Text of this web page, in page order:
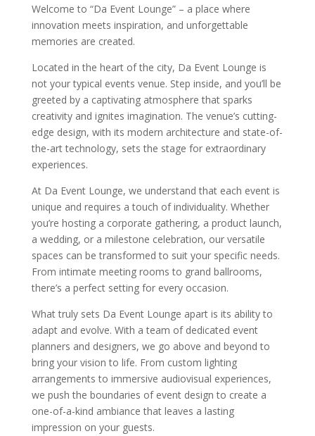
Welcome to “Da Event Lounge” – a place where
innovation meets inspiration, and unforgettable
memories are created.
Located in the heart of the city, Da Event Lounge is
not your typical events venue. Step inside, and you’ll be
greeted by a captivating atmosphere that sparks
creativity and ignites imagination. The venue’s cutting-
edge design, with its modern architecture and state-of-
the-art technology, sets the stage for extraordinary
experiences.
At Da Event Lounge, we understand that each event is
unique and requires a touch of individuality. Whether
you’re hosting a corporate gathering, a product launch,
a wedding, or a milestone celebration, our versatile
spaces can be transformed to suit your specific needs.
From intimate meeting rooms to grand ballrooms,
there’s a perfect setting for every occasion.
What truly sets Da Event Lounge apart is its ability to
adapt and evolve. With a team of dedicated event
planners and designers, we go above and beyond to
bring your vision to life. From custom lighting
arrangements to immersive audiovisual experiences,
we push the boundaries of event design to create a
one-of-a-kind ambiance that leaves a lasting
impression on your guests.